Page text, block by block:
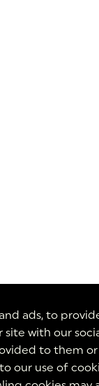
ads, to
with our
to them
our use of